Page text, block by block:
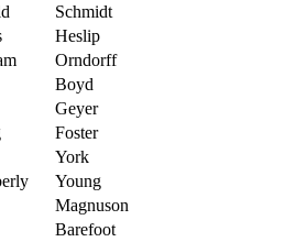
Schmidt
Heslip
Orndorff
Boyd
Geyer
Foster
York
Young
Magnuson
Barefoot